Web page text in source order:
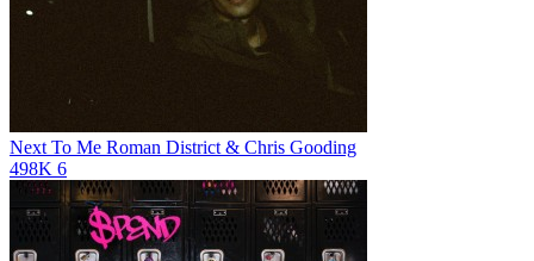
Next To Me Roman District & Chris Gooding
498K 6